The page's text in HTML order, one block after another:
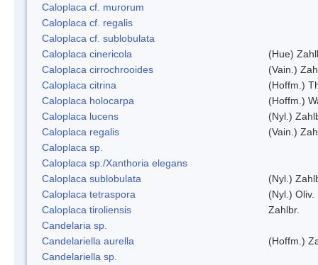
Caloplaca cf. murorum
Caloplaca cf. regalis
Caloplaca cf. sublobulata
Caloplaca cinericola
(Hue)
Caloplaca cirrochrooides
(Vain.)
Caloplaca citrina
(Hoffm.)
Caloplaca holocarpa
(Hoffm.)
Caloplaca lucens
(Nyl.)
Caloplaca regalis
(Vain.)
Caloplaca sp.
Caloplaca sp./Xanthoria elegans
Caloplaca sublobulata
(Nyl.)
Caloplaca tetraspora
(Nyl.) Oliv.
Caloplaca tiroliensis
Zahlbr.
Candelaria sp.
Candelariella aurella
(Hoffm.)
Candelariella sp.